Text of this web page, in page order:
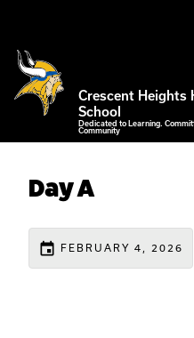
Crescent Heights
School
Dedicated to Learning.
Community
Day A
event FEBRUARY 4, 2026